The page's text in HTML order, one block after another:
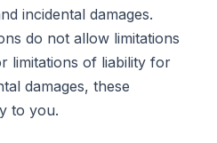
incidental damages.
do not allow limitations
limitations of liability for
damages, these
to you.